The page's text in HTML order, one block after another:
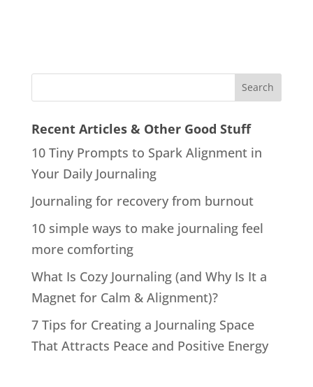
Recent Articles & Other Good Stuff
10 Tiny Prompts to Spark Alignment in
Your Daily Journaling
Journaling for recovery from burnout
10 simple ways to make journaling feel
more comforting
What Is Cozy Journaling (and Why Is It a
Magnet for Calm & Alignment)?
7 Tips for Creating a Journaling Space
That Attracts Peace and Positive Energy